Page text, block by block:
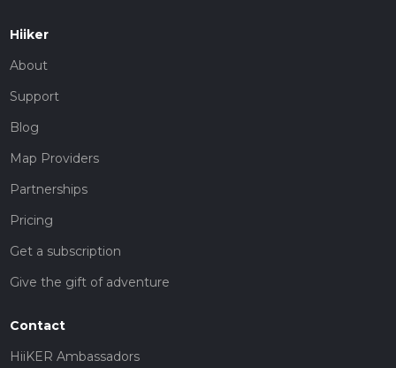
Hiiker
About
Support
Blog
Map Providers
Partnerships
Pricing
Get a subscription
Give the gift of adventure
Contact
HiiKER Ambassadors